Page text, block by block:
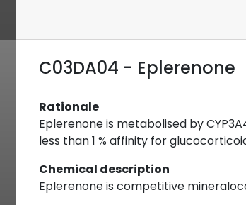
C03DA04 - Eplerenone
Rationale
Eplerenone is metabolised by
less than 1 % affinity for
Chemical description
Eplerenone is competitive